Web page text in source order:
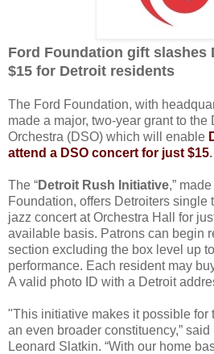
Ford Foundation gift slashes
$15 for Detroit residents
The Ford Foundation, with
made a major, two-year grant to the
Orchestra (DSO) which will
enable
attend a DSO concert for just $15.
The “Detroit Rush Initiative,”
Foundation, offers Detroiters single
jazz concert at Orchestra Hall for
available basis. Patrons can begin
section excluding the box level up
performance. Each resident may
A valid photo ID with a Detroit
"This initiative makes it possible for
an even broader constituency,”
Leonard Slatkin. “With our home